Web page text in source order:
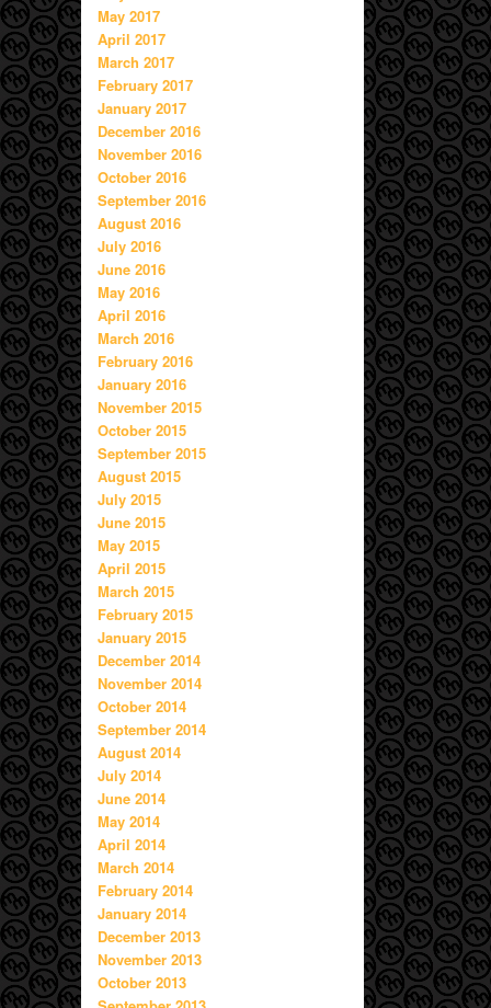
May 2017
April 2017
March 2017
February 2017
January 2017
December 2016
November 2016
October 2016
September 2016
August 2016
July 2016
June 2016
May 2016
April 2016
March 2016
February 2016
January 2016
November 2015
October 2015
September 2015
August 2015
July 2015
June 2015
May 2015
April 2015
March 2015
February 2015
January 2015
December 2014
November 2014
October 2014
September 2014
August 2014
July 2014
June 2014
May 2014
April 2014
March 2014
February 2014
January 2014
December 2013
November 2013
October 2013